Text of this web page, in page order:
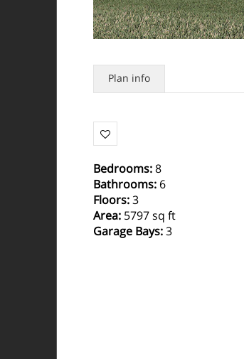
Plan info
Bedrooms: 8
Bathrooms: 6
Floors: 3
Area: 5797 sq ft
Garage Bays: 3